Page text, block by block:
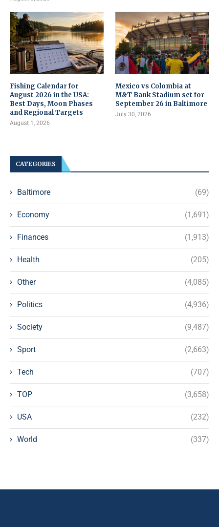
Fishing Calendar for
August 2026 in the USA:
Best Days, Moon Phases
and Regional Targets
August 1, 2026
Mexico vs Colombia at
M&T Bank Stadium set for
September 26 in Baltimore
July 30, 2026
CATEGORIES
Baltimore (69)
Economy (1,691)
Finances (1,913)
Health (205)
Other (4,085)
Politics (4,936)
Society (9,487)
Sport (2,663)
Tech (707)
TOP (3,658)
USA (232)
World (337)